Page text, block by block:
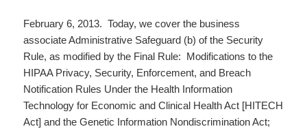
February 6, 2013. Today, we cover the business
associate Administrative Safeguard (b) of the Security
Rule, as modified by the Final Rule: Modifications to the
HIPAA Privacy, Security, Enforcement, and Breach
Notification Rules Under the Health Information
Technology for Economic and Clinical Health Act [HITECH
Act] and the Genetic Information Nondiscrimination Act;